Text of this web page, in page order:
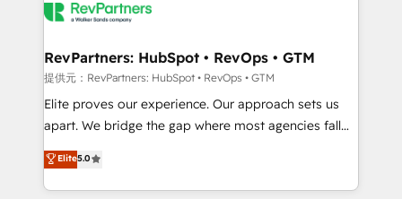
team, migrate your data, and build AI-powered
your time zone. What we do: ➤ Onboarding: Live in
weeks, with workflows built around your business,
not a template. ➤ Migration: Move from any legacy
CRM. Zero downtime, full data integrity. ➤
revenue process. Sales, marketing, and service wired
together. ➤ AI and Integrations: Layer Breeze AI,
RevPartners: HubSpot • RevOps • GTM
提供元：RevPartners: HubSpot • RevOps • GTM
Elite proves our experience. Our approach sets us
apart. We bridge the gap where most agencies fall
short by combining GTM strategy with technical
execution to solve the right problem with the right
solution. As the only firm in the world to hold Elite
Elite5.0